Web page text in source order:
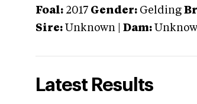
Foal: 2017 Gender: Gelding
Sire: Unknown Dam:
Latest Results